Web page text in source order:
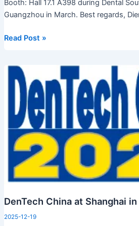
Booth: Hall 17.1 A398 during Dental
Guangzhou in March. Best regards,
Read Post »
DenTech China at Shanghai
2025-12-19
DenTech
China
Shanghai
2025